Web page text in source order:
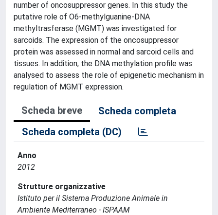
number of oncosuppressor genes. In this study the
putative role of O6-methylguanine-DNA
methyltrasferase (MGMT) was investigated for
sarcoids. The expression of the oncosuppressor
protein was assessed in normal and sarcoid cells and
tissues. In addition, the DNA methylation profile was
analysed to assess the role of epigenetic mechanism in
regulation of MGMT expression.
Scheda breve
Scheda completa
Scheda completa (DC)
Anno
2012
Strutture organizzative
Istituto per il Sistema Produzione Animale in
Ambiente Mediterraneo - ISPAAM